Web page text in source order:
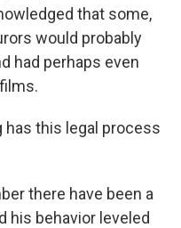
that some,
would probably
had perhaps even
has this legal process
there have been a
his behavior leveled